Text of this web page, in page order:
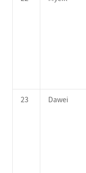
23
Dawei